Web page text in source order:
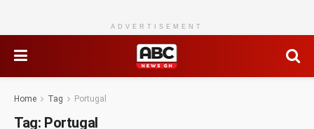
ADVERTISEMENT
Home Tag Portugal
Tag: Portugal